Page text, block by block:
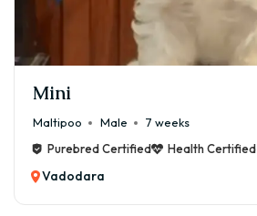
Mini
Maltipoo Male
7 weeks
Purebred Certified
Health Certified
Vadodara